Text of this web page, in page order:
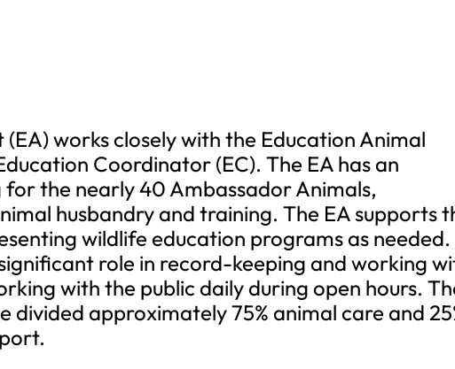
works closely with the Education Animal
Coordinator (EC). The EA has an
the nearly 40 Ambassador Animals,
husbandry and training. The EA supports
wildlife education programs as needed.
role in record-keeping and working
with the public daily during open hours.
divided approximately 75% animal care and